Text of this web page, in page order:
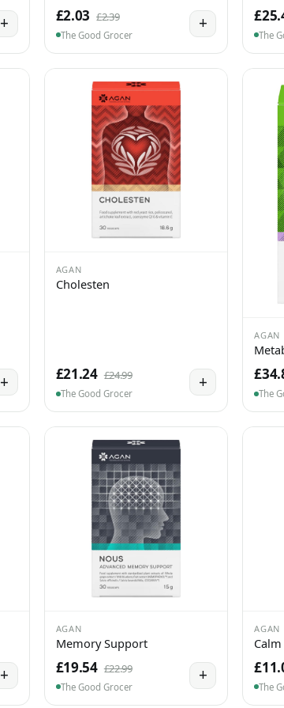
+ £2.03 £2.39
The Good Grocer
+
The
+
AGAN
Cholesten
£21.24 £24.99
The Good Grocer
+
AGAN
The
+
AGAN
Memory Support
£19.54 £22.99
The Good Grocer
+
AGAN
The